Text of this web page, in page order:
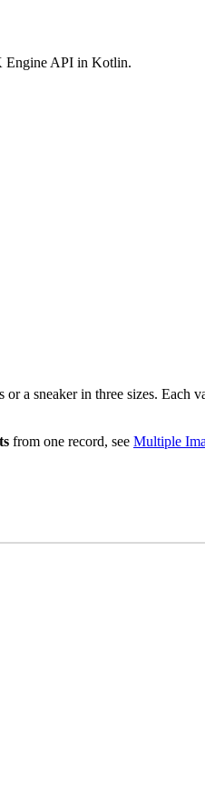
Engine API in Kotlin.
sneaker in three sizes. Each
from one record, see Multiple